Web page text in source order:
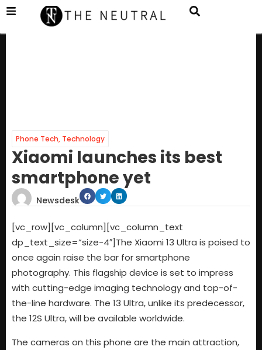
Phone Tech, Technology
Xiaomi launches its best
smartphone yet
Newsdesk
[vc_row][vc_column][vc_column_text
dp_text_size=”size-4″]The Xiaomi 13 Ultra is poised to
once again raise the bar for smartphone
photography. This flagship device is set to impress
with cutting-edge imaging technology and top-of-
the-line hardware. The 13 Ultra, unlike its predecessor,
the 12S Ultra, will be available worldwide.
The cameras on this phone are the main attraction,